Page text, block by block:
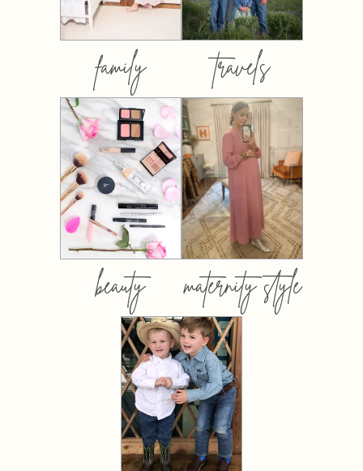
family travels
beauty maternity style